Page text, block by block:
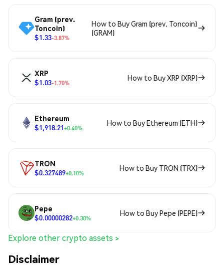
Gram (prev.
Toncoin)
$1.33-3.87%
How to Buy Gram (prev. Toncoin)
(GRAM)
XRP
$1.03-1.70%
How to Buy XRP (XRP)
Ethereum
$1,918.21+0.40%
How to Buy Ethereum (ETH)
TRON
$0.327489+0.10%
How to Buy TRON (TRX)
Pepe
$0.00000282+0.30%
How to Buy Pepe (PEPE)
Explore other crypto assets >
Disclaimer